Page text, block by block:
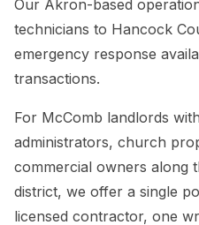
Our Akron-based
technicians to Hancock
emergency response
transactions.
For McComb landlords
administrators, church
commercial owners along
district, we offer a single
licensed contractor, one